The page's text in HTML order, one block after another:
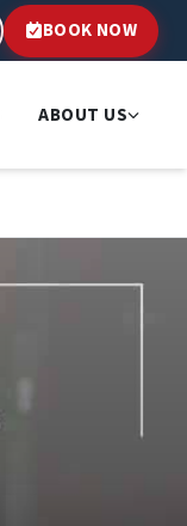
BOOK NOW
ABOUT US